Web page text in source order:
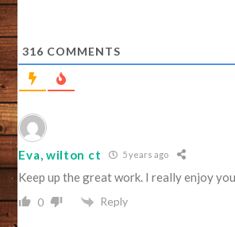
316 COMMENTS
Eva, wilton ct 5 years ago
Keep up the great work. I really enjoy
0 Reply